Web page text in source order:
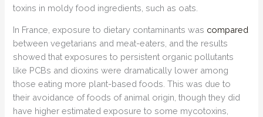
toxins in moldy food ingredients, such as oats.
In France, exposure to dietary contaminants was compared
between vegetarians and meat-eaters, and the results
showed that exposures to persistent organic pollutants
like PCBs and dioxins were dramatically lower among
those eating more plant-based foods. This was due to
their avoidance of foods of animal origin, though they did
have higher estimated exposure to some mycotoxins,